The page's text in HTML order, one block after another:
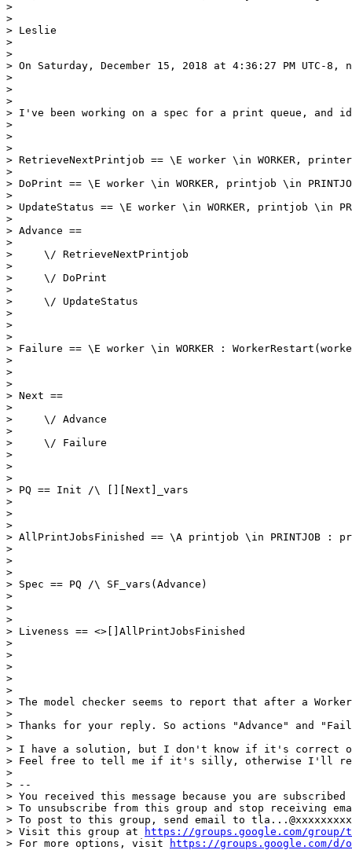
>
>
> Leslie
>
>
> On Saturday, December 15, 2018 at 4:36:27 PM
>
>
>
> I've been working on a spec for a print queue,
>
>
>
> RetrieveNextPrintjob == \E worker \in WORKER,
>
> DoPrint == \E worker \in WORKER, printjob \in
>
> UpdateStatus == \E worker \in WORKER, printjob \in
>
> Advance ==
>
>     \/ RetrieveNextPrintjob
>
>     \/ DoPrint
>
>     \/ UpdateStatus
>
>
>
> Failure == \E worker \in WORKER :
>
>
>
> Next ==
>
>     \/ Advance
>
>     \/ Failure
>
>
>
> PQ == Init /\ [][Next]_vars
>
>
>
> AllPrintJobsFinished == \A printjob \in
>
>
>
> Spec == PQ /\ SF_vars(Advance)
>
>
>
> Liveness == <>[]AllPrintJobsFinished
>
>
>
>
>
> The model checker seems to report that after a
>
> Thanks for your reply. So actions "Advance" and
>
> I have a solution, but I don't know if it's correct or
> Feel free to tell me if it's silly, otherwise I'll
>
> --
> You received this message because you are
> To unsubscribe from this group and stop receiving
> To post to this group, send email to
> Visit this group at
https://groups.google.com/
> For more options, visit
https://groups.google.com/d/